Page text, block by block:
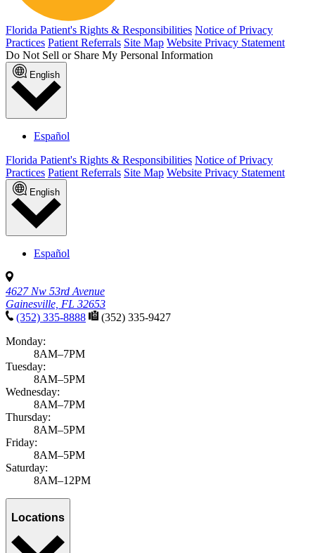
Florida Patient's Rights & Responsibilities Notice of Privacy
Practices Patient Referrals Site Map Website Privacy Statement
Do Not Sell or Share My Personal Information
English
Español
Florida Patient's Rights & Responsibilities Notice of Privacy
Practices Patient Referrals Site Map Website Privacy Statement
English
Español
4627 Nw 53rd Avenue
Gainesville, FL 32653
(352) 335-8888
(352) 335-9427
Monday:
8AM–7PM
Tuesday:
8AM–5PM
Wednesday:
8AM–7PM
Thursday:
8AM–5PM
Friday:
8AM–5PM
Saturday:
8AM–12PM
Locations